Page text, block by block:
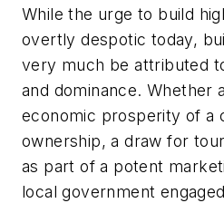
While the urge to build
overtly despotic today,
very much be attributed
and dominance. Whether
economic prosperity of a
ownership, a draw for
as part of a potent
local government